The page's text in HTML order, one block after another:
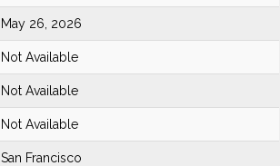
May 26, 2026
Not Available
Not Available
Not Available
San Francisco